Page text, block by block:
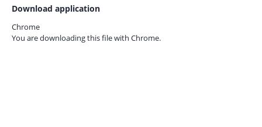
Download application
Chrome
You are downloading this file with Chrome.